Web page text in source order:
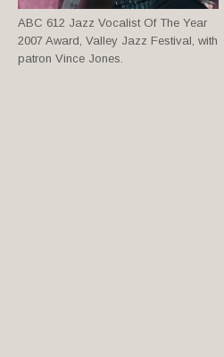
ABC 612 Jazz Vocalist Of The Year
2007 Award, Valley Jazz Festival, with
patron Vince Jones.